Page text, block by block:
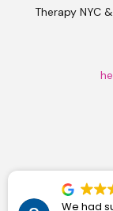
Therapy NYC
We had